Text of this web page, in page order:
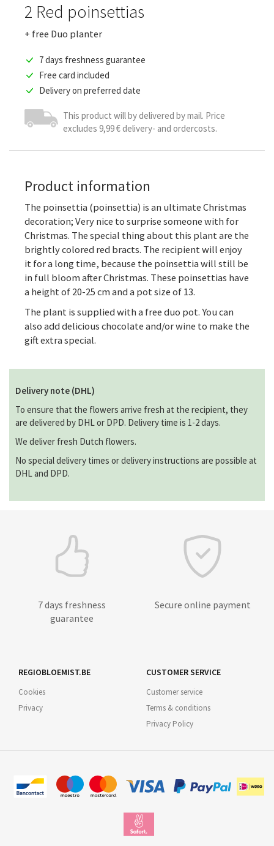
2 Red poinsettias
+ free Duo planter
7 days freshness guarantee
Free card included
Delivery on preferred date
This product will by delivered by mail. Price
excludes 9,99 € delivery- and ordercosts.
Product information
The poinsettia (poinsettia) is an ultimate Christmas
decoration; Very nice to surprise someone with for
Christmas. The special thing about this plant are the
brightly colored red bracts. The recipient will enjoy
it for a long time, because the poinsettia will still be
in full bloom after Christmas. These poinsettias have
a height of 20-25 cm and a pot size of 13.
The plant is supplied with a free duo pot. You can
also add delicious chocolate and/or wine to make the
gift extra special.
Delivery note (DHL)
To ensure that the flowers arrive fresh at the recipient, they
are delivered by DHL or DPD. Delivery time is 1-2 days.
We deliver fresh Dutch flowers.
No special delivery times or delivery instructions are possible at
DHL and DPD.
7 days freshness
guarantee
Secure online payment
REGIOBLOEMIST.BE
Cookies
Privacy
CUSTOMER SERVICE
Customer service
Terms & conditions
Privacy Policy